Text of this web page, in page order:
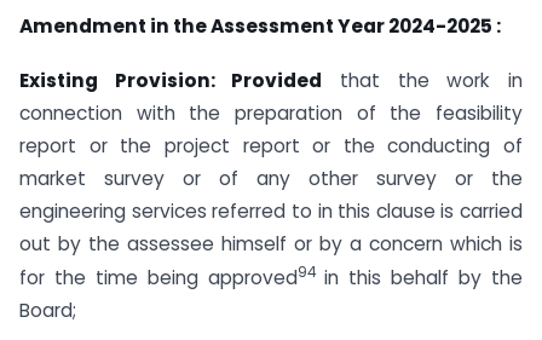
Amendment in the Assessment Year 2024-2025 :
Existing Provision: Provided that the work in
connection with the preparation of the feasibility
report or the project report or the conducting of
market survey or of any other survey or the
engineering services referred to in this clause is carried
out by the assessee himself or by a concern which is
for the time being approved94in this behalf by the
Board;